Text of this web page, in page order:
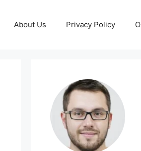
About Us Privacy Policy